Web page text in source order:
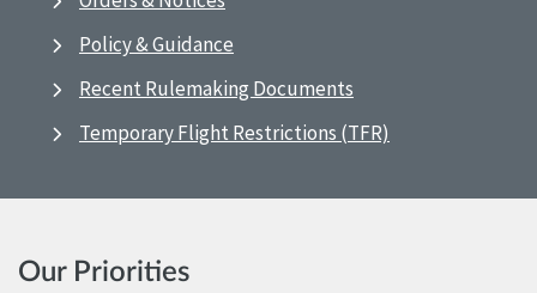
Policy & Guidance
Recent Rulemaking Documents
Temporary Flight Restrictions (TFR)
Our Priorities